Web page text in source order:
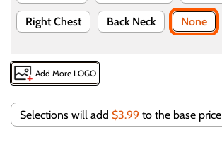
Right Chest Back Neck None
Add More LOGO
Selections will add $3.99 to the base price